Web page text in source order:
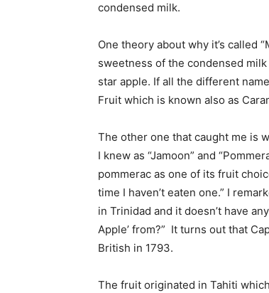
condensed milk.
One theory about why it’s called
sweetness of the condensed
star apple. If all the different
Fruit which is known also as
The other one that caught me is
I knew as “Jamoon” and
pommerac as one of its fruit
time I haven’t eaten one.” I
in Trinidad and it doesn’t have
Apple’ from?” It turns out that
British in 1793.
The fruit originated in Tahiti